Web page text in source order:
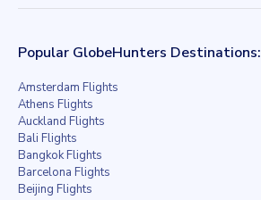
Popular GlobeHunters Destinations:
Amsterdam Flights
Athens Flights
Auckland Flights
Bali Flights
Bangkok Flights
Barcelona Flights
Beijing Flights